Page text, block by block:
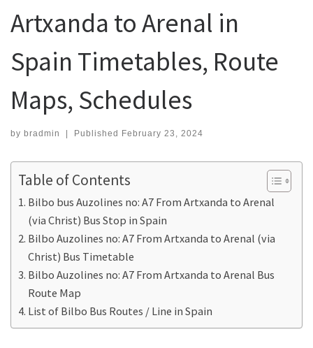
Artxanda to Arenal in
Spain Timetables, Route
Maps, Schedules
by bradmin | Published February 23, 2024
Table of Contents
Bilbo bus Auzolines no: A7 From Artxanda to Arenal
(via Christ) Bus Stop in Spain
Bilbo Auzolines no: A7 From Artxanda to Arenal (via
Christ) Bus Timetable
Bilbo Auzolines no: A7 From Artxanda to Arenal Bus
Route Map
List of Bilbo Bus Routes / Line in Spain